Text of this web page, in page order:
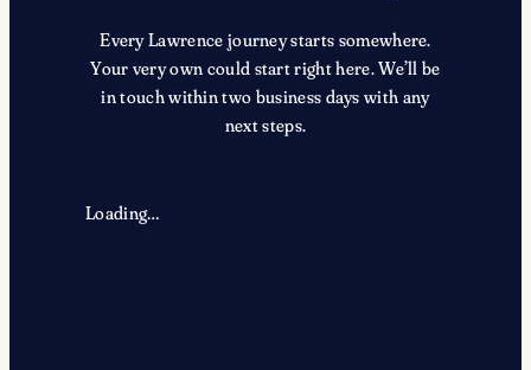
Every Lawrence journey starts somewhere.
Your very own could start right here. We’ll be
in touch within two business days with any
next steps.
Loading…